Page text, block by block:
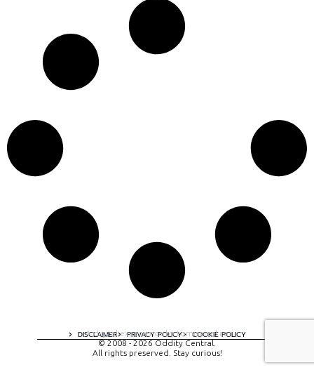
DISCLAIMER PRIVACY POLICY COOKIE POLICY
A digital experience by tomispixel.ro
© 2008 - 2026 Oddity Central.
All rights preserved. Stay curious!